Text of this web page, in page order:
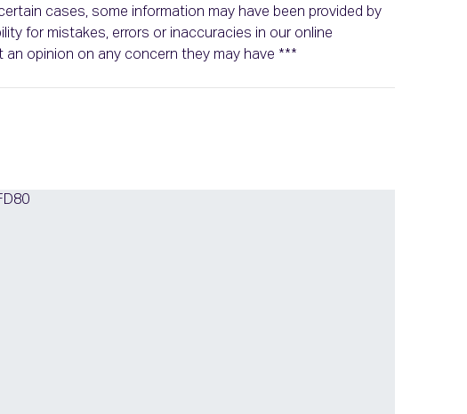
cases, some information may have been provided by
for mistakes, errors or inaccuracies in our online
opinion on any concern they may have ***